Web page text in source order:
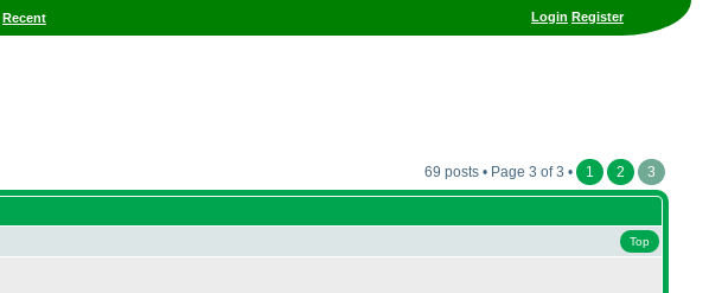
Login Register
Recent
69 posts • Page 3 of 3 • 1 2 3
Top